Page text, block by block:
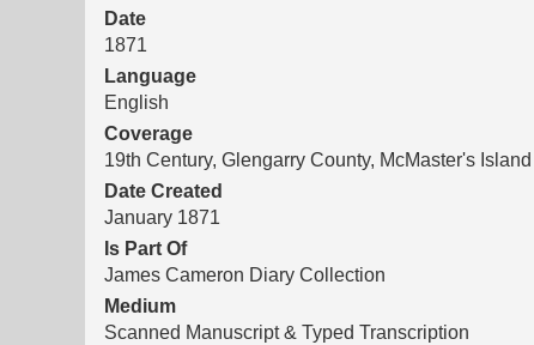
Date
1871
Language
English
Coverage
19th Century, Glengarry County, McMaster's
Date Created
January 1871
Is Part Of
James Cameron Diary Collection
Medium
Scanned Manuscript & Typed Transcription